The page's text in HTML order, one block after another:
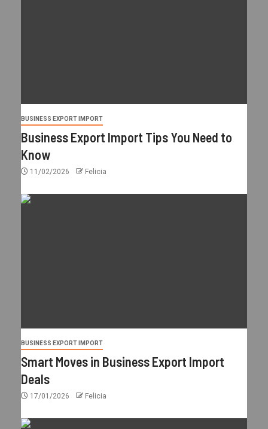
BUSINESS EXPORT IMPORT
Business Export Import Tips You Need to
Know
11/02/2026 Felicia
BUSINESS EXPORT IMPORT
Smart Moves in Business Export Import
Deals
17/01/2026 Felicia